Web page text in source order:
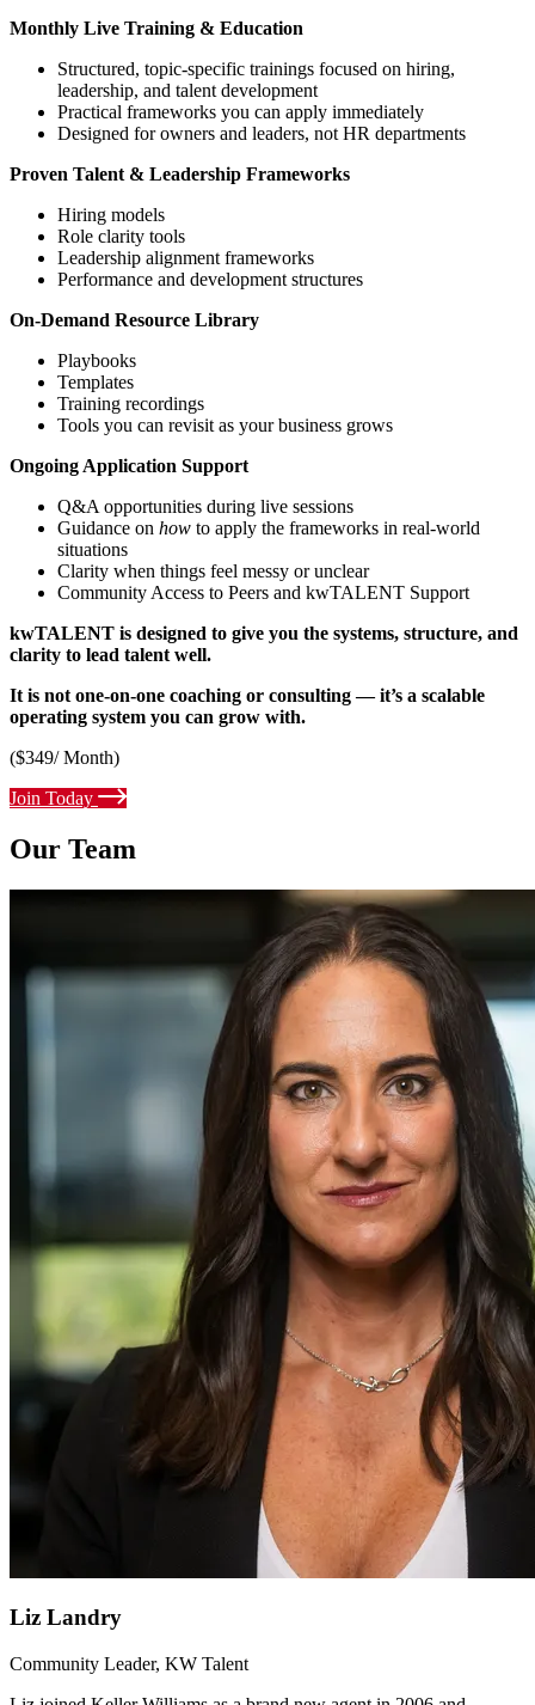
Monthly Live Training & Education
Structured, topic-specific trainings focused on hiring,
leadership, and talent development
Practical frameworks you can apply immediately
Designed for owners and leaders, not HR departments
Proven Talent & Leadership Frameworks
Hiring models
Role clarity tools
Leadership alignment frameworks
Performance and development structures
On-Demand Resource Library
Playbooks
Templates
Training recordings
Tools you can revisit as your business grows
Ongoing Application Support
Q&A opportunities during live sessions
Guidance on how to apply the frameworks in real-world
situations
Clarity when things feel messy or unclear
Community Access to Peers and kwTALENT Support
kwTALENT is designed to give you the systems, structure, and
clarity to lead talent well.
It is not one-on-one coaching or consulting — it’s a scalable
operating system you can grow with.
($349/ Month)
Join Today
Our Team
Liz Landry
Community Leader, KW Talent